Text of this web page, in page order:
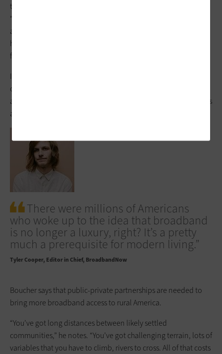
tilted against incumbent broadband providers, calls for
“building ‘future proof’ broadband infrastructure in unserved
and underserved areas so that we finally reach 100 percent
high-speed broadband coverage,” according to a White House
fact sheet.
It also prioritizes “support for broadband networks owned,
operated by, or affiliated with local governments, non-profits,
and co-operatives — providers with less pressure to turn profits
and with a commitment to serving entire communities.”
There were millions of Americans
who woke up to the idea that broadband
is no longer a luxury, right? It’s a pretty
much a prerequisite for modern living.”
Tyler Cooper Editor in Chief, BroadbandNow
Boucher says that public-private partnerships are needed to
bring more broadband access to rural America.
“You’ve got long distances between likely settled
communities,” he notes. “You’ve got challenging terrain, lots of
variables that you have to climb, rivers to cross. All of that costs